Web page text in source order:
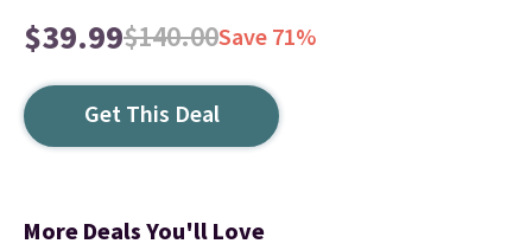
$39.99$140.00Save 71%
Get This Deal
More Deals You'll Love